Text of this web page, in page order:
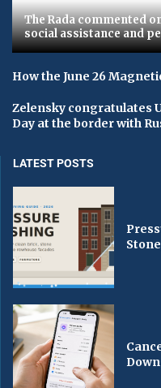
The Rada commented
social assistance and
How the June 26
Zelensky congratulates
Day at the border with
LATEST POSTS